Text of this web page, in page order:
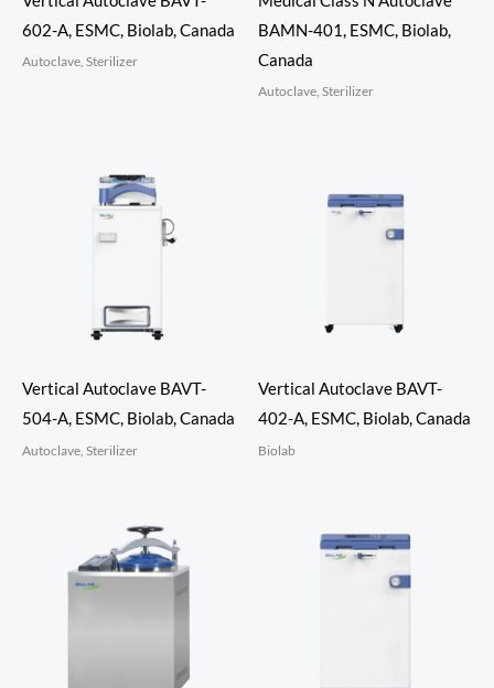
602-A, ESMC, Biolab, Canada
Autoclave, Sterilizer
BAMN-401, ESMC, Biolab,
Canada
Autoclave, Sterilizer
Vertical Autoclave BAVT-
504-A, ESMC, Biolab, Canada
Autoclave, Sterilizer
Vertical Autoclave BAVT-
402-A, ESMC, Biolab, Canada
Biolab